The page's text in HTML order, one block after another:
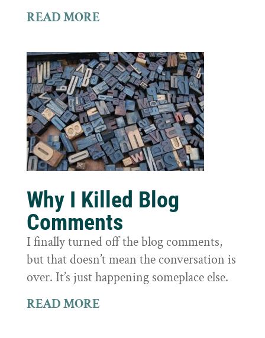
READ MORE
Why I Killed Blog
Comments
I finally turned off the blog comments,
but that doesn’t mean the conversation is
over. It’s just happening someplace else.
READ MORE